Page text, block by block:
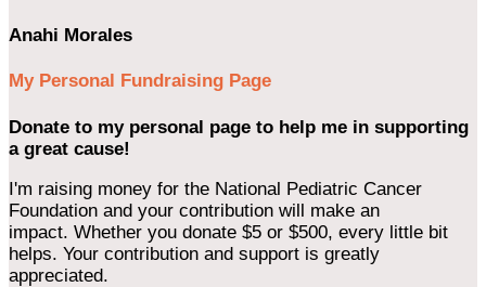
Anahi Morales
My Personal Fundraising Page
Donate to my personal page to help me in supporting
a great cause!
I'm raising money for the National Pediatric Cancer
Foundation and your contribution will make an
impact. Whether you donate $5 or $500, every little bit
helps. Your contribution and support is greatly
appreciated.